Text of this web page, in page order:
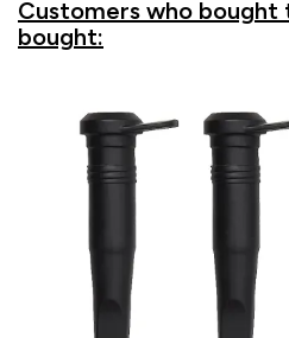
Customers who bought
bought: